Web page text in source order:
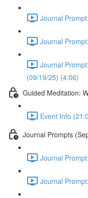
Journal
Journal
Journal
(09/19/25) (4:06)
Guided Meditation:
Event Info
Journal Prompts
Journal
Journal